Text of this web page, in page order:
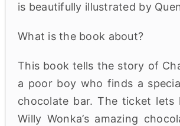
is beautifully illustrated by
What is the book about?
This book tells the story of
a poor boy who finds a
chocolate bar. The ticket lets
Willy Wonka’s amazing